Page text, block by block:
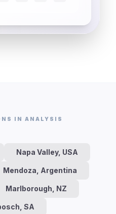
IN ANALYSIS
Napa Valley, USA
Mendoza, Argentina
Marlborough, NZ
SA